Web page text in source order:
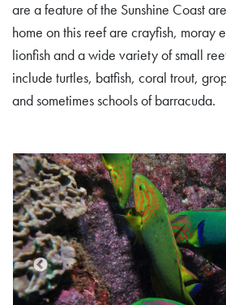
are a feature of the Sunshine Coast
home on this reef are crayfish, moray
lionfish and a wide variety of small
include turtles, batfish, coral trout,
and sometimes schools of barracuda.